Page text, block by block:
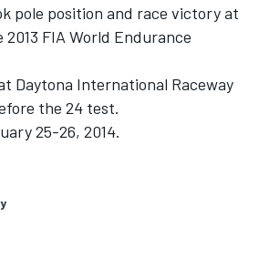
pole position and race victory at
FIA World Endurance
Daytona International Raceway
the 24 test.
25-26, 2014.